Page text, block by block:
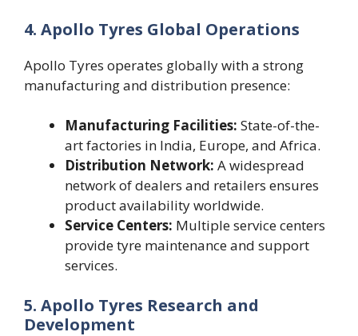
4. Apollo Tyres Global Operations
Apollo Tyres operates globally with a strong
manufacturing and distribution presence:
Manufacturing Facilities: State-of-the-
art factories in India, Europe, and Africa.
Distribution Network: A widespread
network of dealers and retailers ensures
product availability worldwide.
Service Centers: Multiple service centers
provide tyre maintenance and support
services.
5. Apollo Tyres Research and
Development